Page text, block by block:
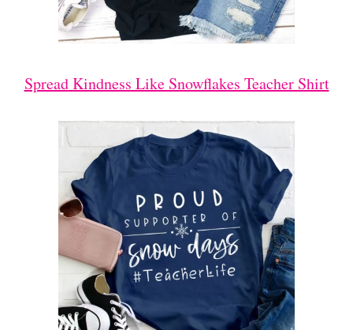
Spread Kindness Like Snowflakes Teacher Shirt